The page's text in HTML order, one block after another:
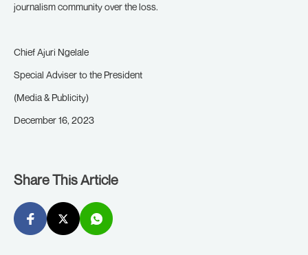
journalism community over the loss.
Chief Ajuri Ngelale
Special Adviser to the President
(Media & Publicity)
December 16, 2023
Share This Article